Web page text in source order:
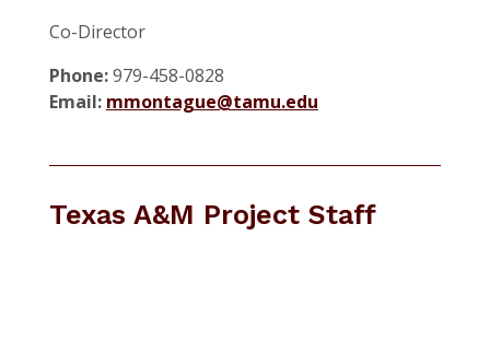
Co-Director
Phone:979-458-0828
Email: mmontague@tamu.edu
Texas A&M Project Staff